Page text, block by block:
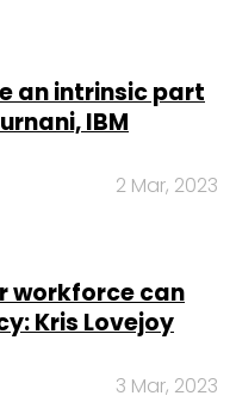
an intrinsic part
IBM
2 Mar, 2023
workforce can
Kris Lovejoy
3 Mar, 2023